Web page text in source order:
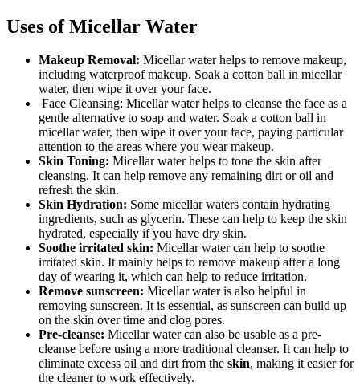
Uses of Micellar Water
Makeup Removal: Micellar water helps to remove makeup,
including waterproof makeup. Soak a cotton ball in micellar
water, then wipe it over your face.
Face Cleansing: Micellar water helps to cleanse the face as a
gentle alternative to soap and water. Soak a cotton ball in
micellar water, then wipe it over your face, paying particular
attention to the areas where you wear makeup.
Skin Toning: Micellar water helps to tone the skin after
cleansing. It can help remove any remaining dirt or oil and
refresh the skin.
Skin Hydration: Some micellar waters contain hydrating
ingredients, such as glycerin. These can help to keep the skin
hydrated, especially if you have dry skin.
Soothe irritated skin: Micellar water can help to soothe
irritated skin. It mainly helps to remove makeup after a long
day of wearing it, which can help to reduce irritation.
Remove sunscreen: Micellar water is also helpful in
removing sunscreen. It is essential, as sunscreen can build up
on the skin over time and clog pores.
Pre-cleanse: Micellar water can also be usable as a pre-
cleanse before using a more traditional cleanser. It can help to
eliminate excess oil and dirt from the skin, making it easier for
the cleaner to work effectively.